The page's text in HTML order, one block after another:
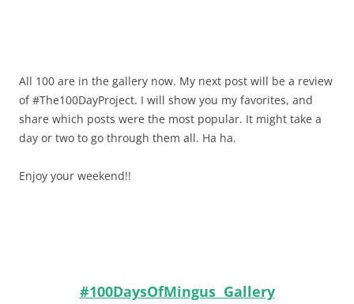
All 100 are in the gallery now. My next post will be a review
of #The100DayProject. I will show you my favorites, and
share which posts were the most popular. It might take a
day or two to go through them all. Ha ha.
Enjoy your weekend!!
#100DaysOfMingus Gallery